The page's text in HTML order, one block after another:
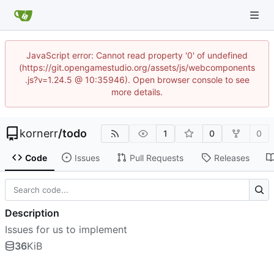
JavaScript error: Cannot read property '0' of undefined
(https://git.opengamestudio.org/assets/js/webcomponents
.js?v=1.24.5 @ 10:35946). Open browser console to see
more details.
kornerr/todo 1 0 0
Code Issues Pull Requests Releases
Description
Issues for us to implement
36KiB